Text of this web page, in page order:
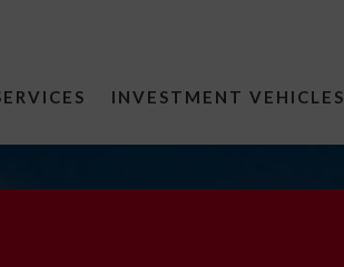
INVESTMENT VEHICLES